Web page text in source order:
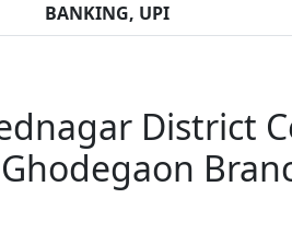
BANKING, UPI
District